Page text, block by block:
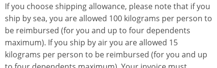
If you choose shipping allowance, please note that if you
ship by sea, you are allowed 100 kilograms per person to
be reimbursed (for you and up to four dependents
maximum). If you ship by air you are allowed 15
kilograms per person to be reimbursed (for you and up